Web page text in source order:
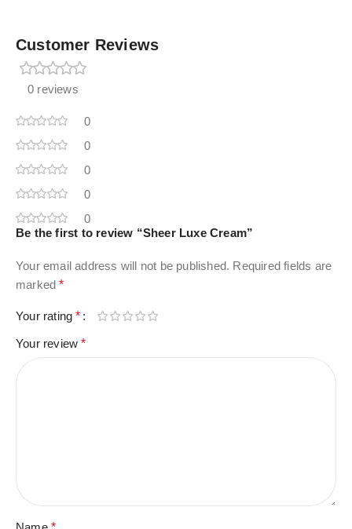
Customer Reviews
0 reviews
0
0
0
0
0
Be the first to review “Sheer Luxe Cream”
Your email address will not be published. Required fields are
marked*
Your rating*
Your review*